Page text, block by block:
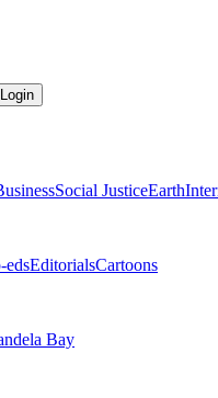
Login
Social JusticeEarth
edsEditorialsCartoons
Bay